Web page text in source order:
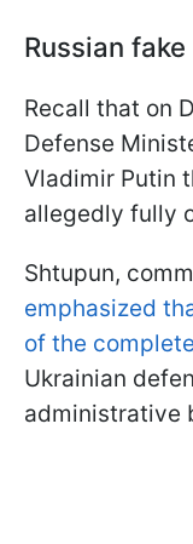
Russian
Recall that on
Defense
Vladimir Putin
allegedly fully
Shtupun,
emphasized
of the
Ukrainian
administrative